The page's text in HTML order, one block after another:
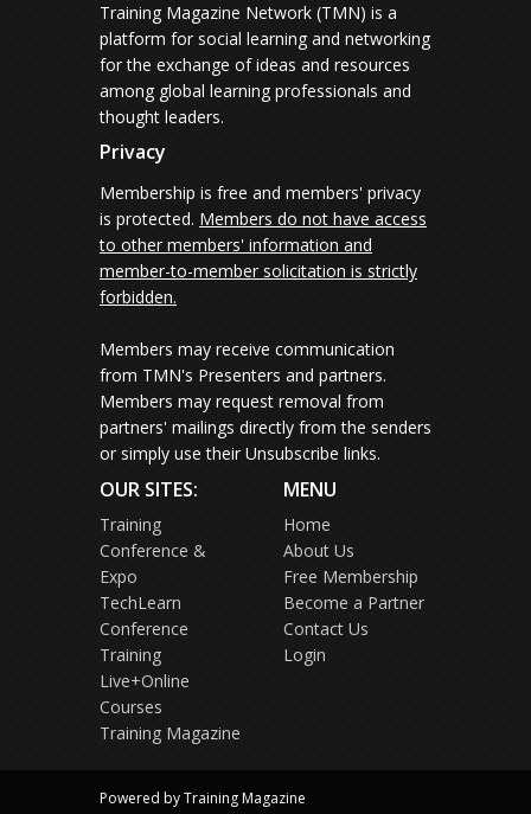
Training Magazine Network (TMN) is a
platform for social learning and networking
for the exchange of ideas and resources
among global learning professionals and
thought leaders.
Privacy
Membership is free and members' privacy
is protected. Members do not have access
to other members' information and
member-to-member solicitation is strictly
forbidden.
Members may receive communication
from TMN's Presenters and partners.
Members may request removal from
partners' mailings directly from the senders
or simply use their Unsubscribe links.
OUR SITES:
Training
Conference &
Expo
TechLearn
Conference
Training
Live+Online
Courses
Training Magazine
MENU
Home
About Us
Free Membership
Become a Partner
Contact Us
Login
Powered by Training Magazine